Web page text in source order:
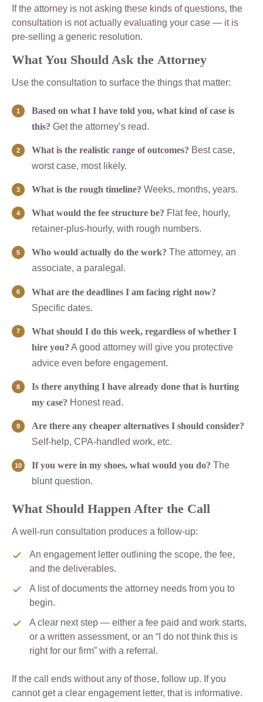
If the attorney is not asking these kinds of questions, the
consultation is not actually evaluating your case — it is
pre-selling a generic resolution.
What You Should Ask the Attorney
Use the consultation to surface the things that matter:
Based on what I have told you, what kind of case is
this? Get the attorney’s read.
What is the realistic range of outcomes? Best case,
worst case, most likely.
What is the rough timeline? Weeks, months, years.
What would the fee structure be? Flat fee, hourly,
retainer-plus-hourly, with rough numbers.
Who would actually do the work? The attorney, an
associate, a paralegal.
What are the deadlines I am facing right now?
Specific dates.
What should I do this week, regardless of whether I
hire you? A good attorney will give you protective
advice even before engagement.
Is there anything I have already done that is hurting
my case? Honest read.
Are there any cheaper alternatives I should consider?
Self-help, CPA-handled work, etc.
If you were in my shoes, what would you do? The
blunt question.
What Should Happen After the Call
A well-run consultation produces a follow-up:
An engagement letter outlining the scope, the fee,
and the deliverables.
A list of documents the attorney needs from you to
begin.
A clear next step — either a fee paid and work starts,
or a written assessment, or an “I do not think this is
right for our firm” with a referral.
If the call ends without any of those, follow up. If you
cannot get a clear engagement letter, that is informative.